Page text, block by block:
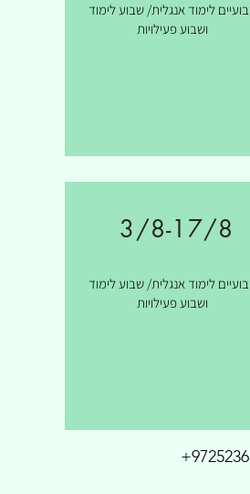
לימוד אנגלית/ שבוע לימוד
ושבוע פעילויות
3/8-17/8
לימוד אנגלית/ שבוע לימוד
ושבוע פעילויות